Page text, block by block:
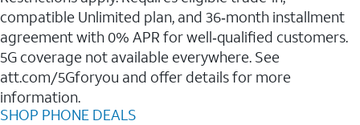
compatible Unlimited plan, and 36‑month installment
agreement with 0% APR for well‑qualified customers.
5G coverage not available everywhere. See
att.com/5Gforyou and offer details for more
information.
SHOP PHONE DEALS